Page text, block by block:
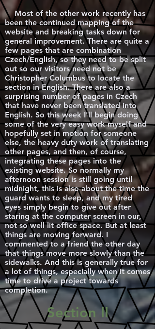
Most of the other work recently has
been the continued mapping of the
website and breaking tasks down for
general improvement. There are quite a
few pages that are combination
Czech/English, so they need to be split
out so our visitors need not be
Christopher Columbus to locate the
section in English. There are also a
surprising number of pages in Czech
that have never been translated into
English. So this week I'll begin doing
some of the very easy work myself and
hopefully set in motion for someone
else, the heavy duty work of translating
other pages, and then, of course,
integrating these pages into the
existing website. So normally my
afternoon session is still going until
midnight, this is also about the time the
guard wants to sleep, and my tired
eyes simply begin to give out after
staring at the computer screen in our,
not so well lit office space. But at least
things are moving forward. I
commented to a friend the other day
that things move more slowly than the
sidewalks. And this is generally true for
a lot of things, especially when it comes
time to drive a project towards
completion.
Section II